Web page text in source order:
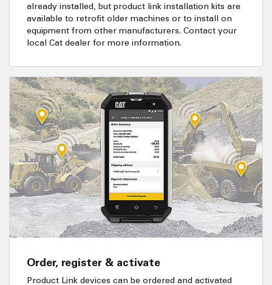
already installed, but product link installation kits are
available to retrofit older machines or to install on
equipment from other manufacturers. Contact your
local Cat dealer for more information.
Order, register & activate
Product Link devices can be ordered and activated